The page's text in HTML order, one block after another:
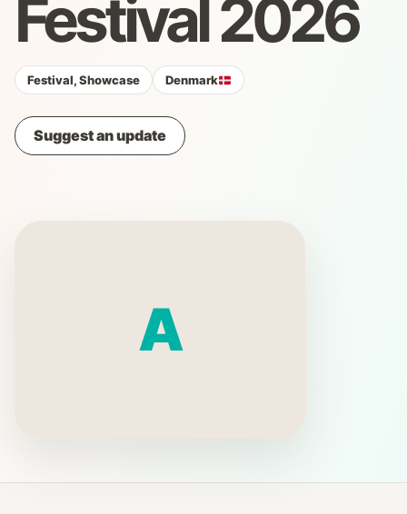
Festival 2026
Festival, Showcase Denmark
Suggest an update
A